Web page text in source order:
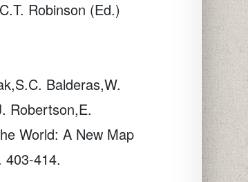
Robinson (Ed.)
Balderas,W.
Robertson,E.
World: A New Map
403-414.